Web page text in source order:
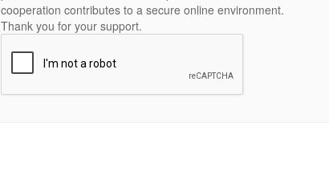
cooperation contributes to a secure online environment.
Thank you for your support.